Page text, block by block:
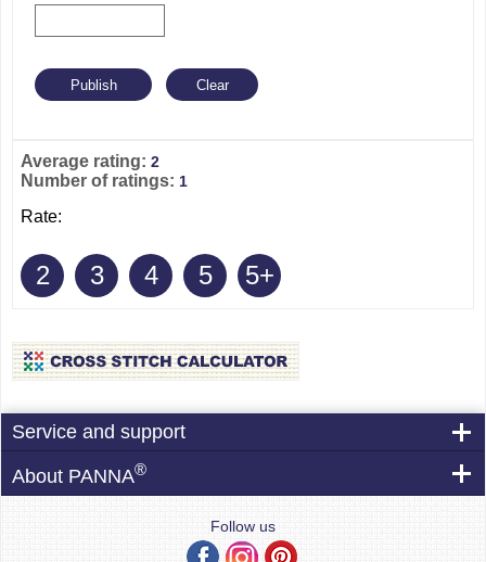
Average rating: 2
Number of ratings: 1
Rate:
2 3 4 5 5+
Service and support
About PANNA®
Follow us